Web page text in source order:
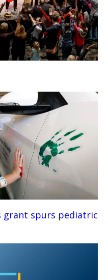
grant spurs pediatric